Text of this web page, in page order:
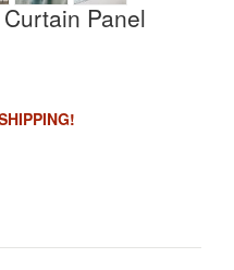
Panel